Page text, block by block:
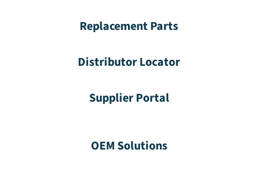
Replacement Parts
Distributor Locator
Supplier Portal
OEM Solutions